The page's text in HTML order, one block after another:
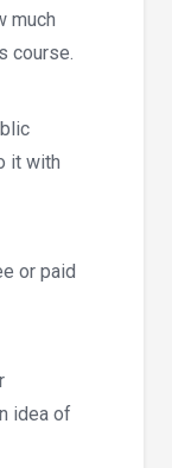
much
course.
it with
or paid
idea of